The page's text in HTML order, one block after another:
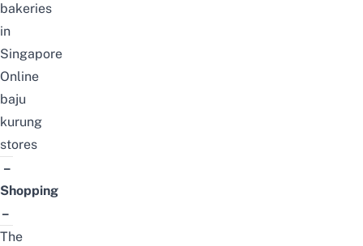
bakeries
in
Singapore
Online
baju
kurung
stores
–
Shopping
–
The